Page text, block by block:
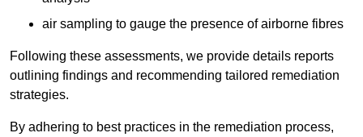
air sampling to gauge the presence of airborne fibres
Following these assessments, we provide details reports
outlining findings and recommending tailored remediation
strategies.
By adhering to best practices in the remediation process,